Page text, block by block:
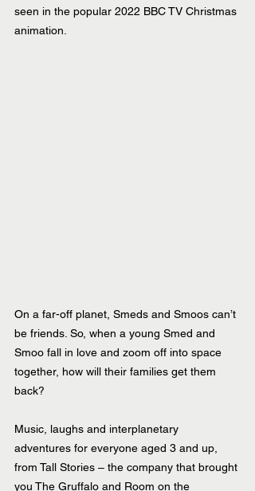
seen in the popular 2022 BBC TV Christmas
animation.
On a far-off planet, Smeds and Smoos can’t
be friends. So, when a young Smed and
Smoo fall in love and zoom off into space
together, how will their families get them
back?
Music, laughs and interplanetary
adventures for everyone aged 3 and up,
from Tall Stories – the company that brought
you The Gruffalo and Room on the